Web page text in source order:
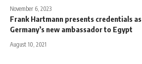
November 6, 2023
Frank Hartmann presents credentials as
Germany’s new ambassador to Egypt
August 10, 2021